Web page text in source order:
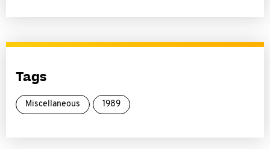
Tags
Miscellaneous 1989